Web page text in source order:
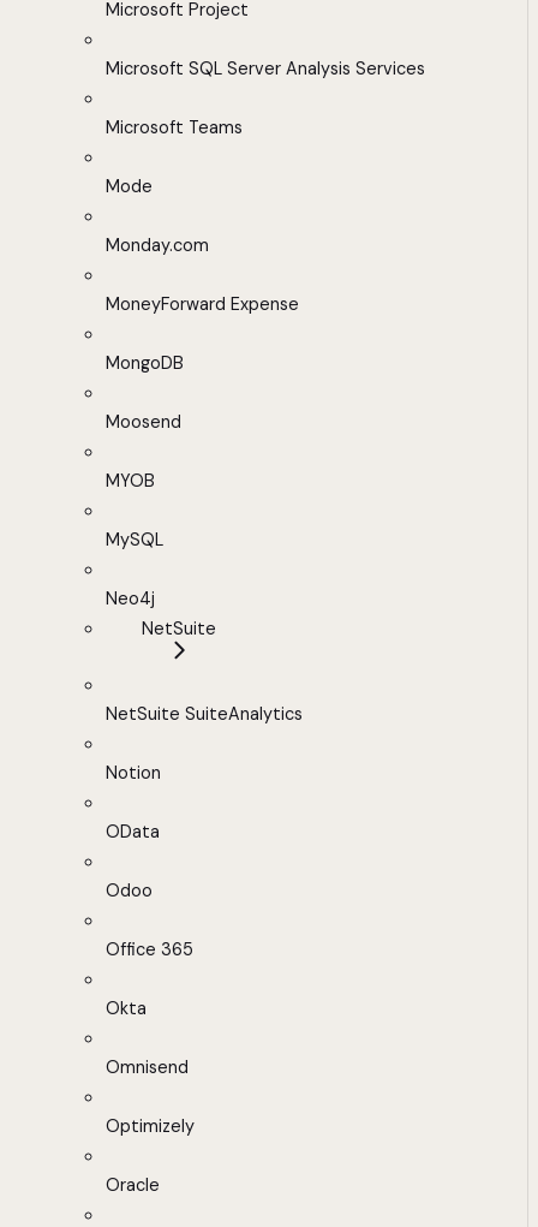
Microsoft Project
Microsoft SQL Server Analysis Services
Microsoft Teams
Mode
Monday.com
MoneyForward Expense
MongoDB
Moosend
MYOB
MySQL
Neo4j
NetSuite
NetSuite SuiteAnalytics
Notion
OData
Odoo
Office 365
Okta
Omnisend
Optimizely
Oracle